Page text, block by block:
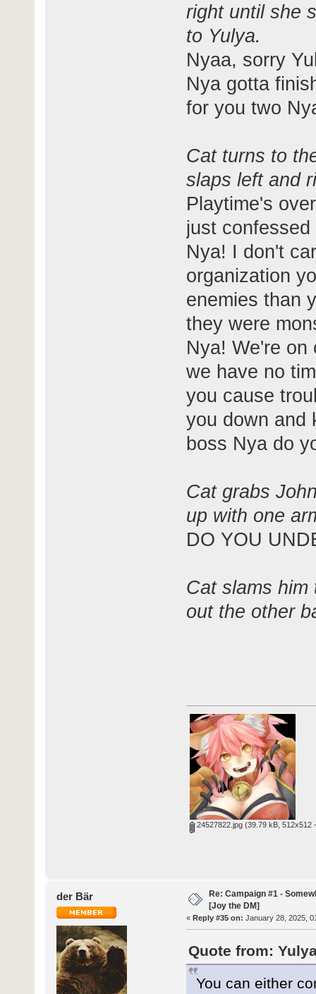
right until she
to Yulya.
Nyaa, sorry
Nya gotta
for you two
Cat turns to
slaps left and
Playtime's
just
Nya! I don't
organization
enemies than
they were
Nya! We're
we have no
you cause
you down and
boss Nya do
Cat grabs
up with one
DO YOU
Cat slams him
out the other
24527822.jpg(39.79 kB, 512x512
der Bär
Re: Campaign #1 -
[Joy the DM]
« Reply #35 on: January 28, 2025,
Quote from:
You can either